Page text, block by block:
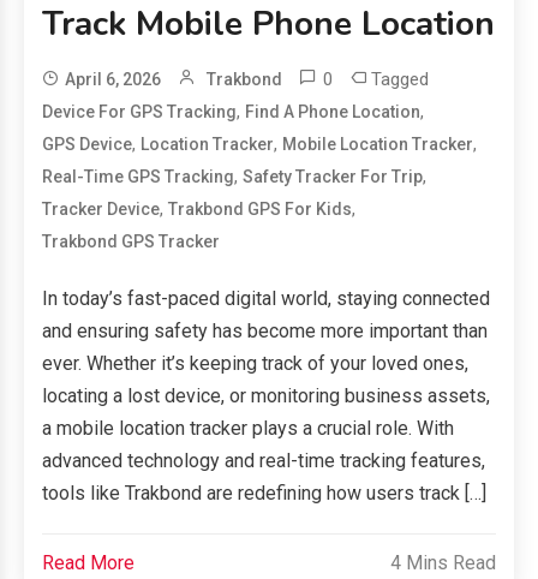
Track Mobile Phone Location
April 6, 2026 Trakbond 0 Tagged
Device For GPS Tracking, Find A Phone Location,
GPS Device, Location Tracker, Mobile Location Tracker,
Real-Time GPS Tracking,Safety Tracker For Trip,
Tracker Device,Trakbond GPS For Kids,
Trakbond GPS Tracker
In today’s fast-paced digital world, staying connected
and ensuring safety has become more important than
ever. Whether it’s keeping track of your loved ones,
locating a lost device, or monitoring business assets,
a mobile location tracker plays a crucial role. With
advanced technology and real-time tracking features,
tools like Trakbond are redefining how users track […]
Read More 4 Mins Read